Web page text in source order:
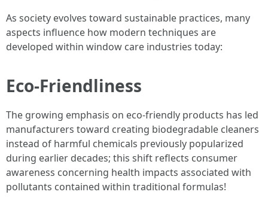
As society evolves toward sustainable practices, many
aspects influence how modern techniques are
developed within window care industries today:
Eco-Friendliness
The growing emphasis on eco-friendly products has led
manufacturers toward creating biodegradable cleaners
instead of harmful chemicals previously popularized
during earlier decades; this shift reflects consumer
awareness concerning health impacts associated with
pollutants contained within traditional formulas!